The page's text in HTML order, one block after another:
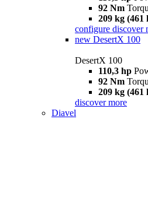
92 Nm
209 kg (461
configure discover
new DesertX 100
DesertX 100
110,3 hp
92 Nm
209 kg (461
discover more
Diavel